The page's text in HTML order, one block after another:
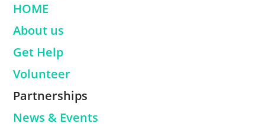
HOME
About us
Get Help
Volunteer
Partnerships
News & Events